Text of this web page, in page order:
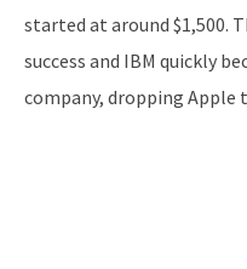
started at around $1,500.
success and IBM quickly
company, dropping Apple